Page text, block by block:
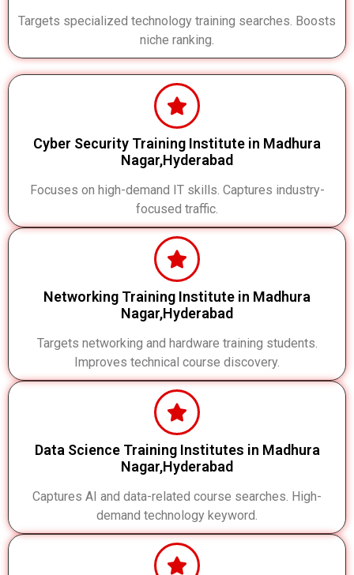
Targets specialized technology training searches. Boosts
niche ranking.
Cyber Security Training Institute in Madhura
Nagar,Hyderabad
Focuses on high-demand IT skills. Captures industry-
focused traffic.
Networking Training Institute in Madhura
Nagar,Hyderabad
Targets networking and hardware training students.
Improves technical course discovery.
Data Science Training Institutes in Madhura
Nagar,Hyderabad
Captures AI and data-related course searches. High-
demand technology keyword.